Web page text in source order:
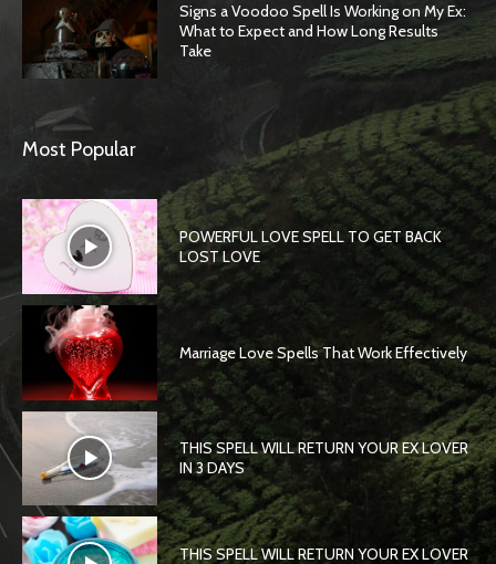
Signs a Voodoo Spell Is Working on My Ex:
What to Expect and How Long Results
Take
Most Popular
POWERFUL LOVE SPELL TO GET BACK
LOST LOVE
Marriage Love Spells That Work Effectively
THIS SPELL WILL RETURN YOUR EX LOVER
IN 3 DAYS
THIS SPELL WILL RETURN YOUR EX LOVER